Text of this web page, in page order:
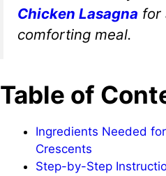
Chicken Lasagna for
comforting meal.
Table of
Ingredients Needed
Crescents
Step-by-Step